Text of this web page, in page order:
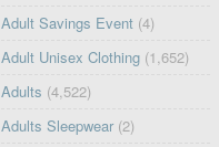
Adult Savings Event (4)
Adult Unisex Clothing (1,652)
Adults (4,522)
Adults Sleepwear (2)